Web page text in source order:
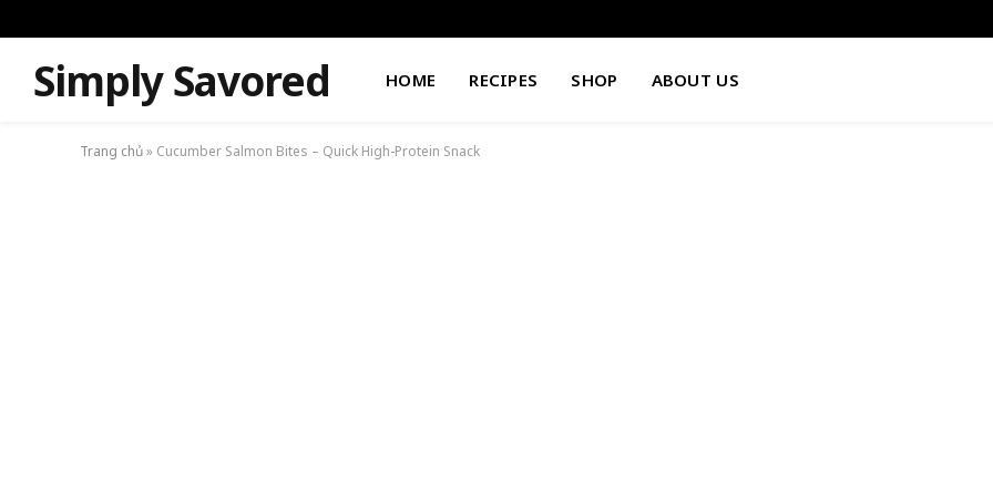
Simply Savored HOME RECIPES SHOP ABOUT US
Trang chủ» Cucumber Salmon Bites – Quick High-Protein Snack